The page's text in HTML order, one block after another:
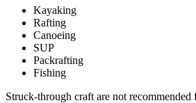
Kayaking
Rafting
Canoeing
SUP
Packrafting
Fishing
Struck-through craft are not recommended